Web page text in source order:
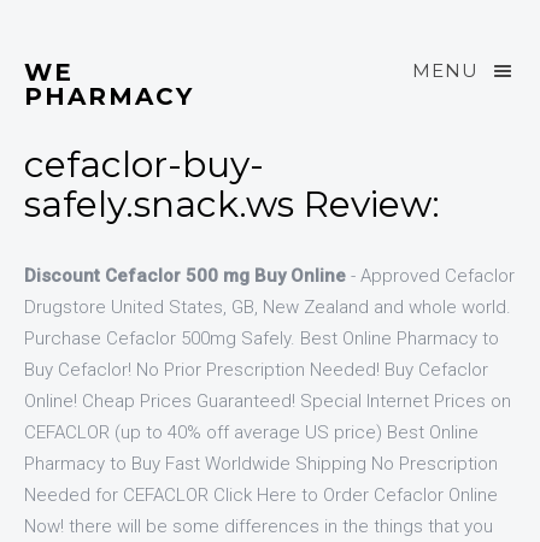
MENU
WE
PHARMACY
cefaclor-buy-
safely.snack.ws Review:
Discount Cefaclor 500 mg Buy Online - Approved Cefaclor
Drugstore United States, GB, New Zealand and whole world.
Purchase Cefaclor 500mg Safely. Best Online Pharmacy to
Buy Cefaclor! No Prior Prescription Needed! Buy Cefaclor
Online! Cheap Prices Guaranteed! Special Internet Prices on
CEFACLOR (up to 40% off average US price) Best Online
Pharmacy to Buy Fast Worldwide Shipping No Prescription
Needed for CEFACLOR Click Here to Order Cefaclor Online
Now! there will be some differences in the things that you